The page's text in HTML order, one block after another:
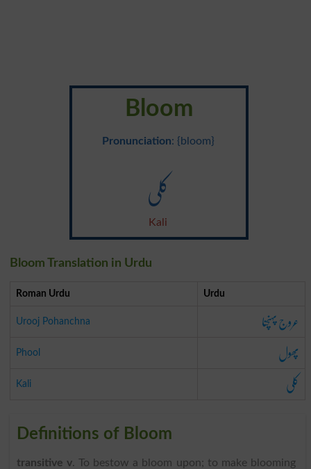
Bloom
Pronunciation: {bloom}
کلی
Kali
Bloom Translation in Urdu
Roman Urdu Urdu
Urooj Pohanchna عروج پہنچنا
Phool پھول
Kali کلی
Definitions of Bloom
transitive v. To bestow a bloom upon; to make blooming